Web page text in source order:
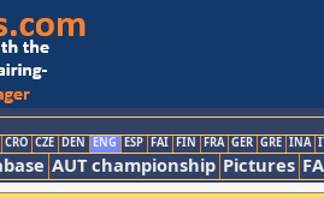
CRO CZE DEN ENG ESP FAI FIN FRA GER GRE INA
AUT championship Pictures